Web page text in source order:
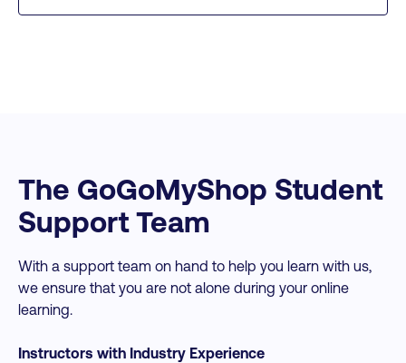
The GoGoMyShop Student
Support Team
With a support team on hand to help you learn with us,
we ensure that you are not alone during your online
learning.
Instructors with Industry Experience